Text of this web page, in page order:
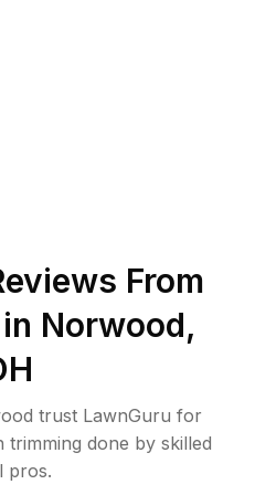
From
Norwood,
trust LawnGuru for
trimming done by skilled
pros.